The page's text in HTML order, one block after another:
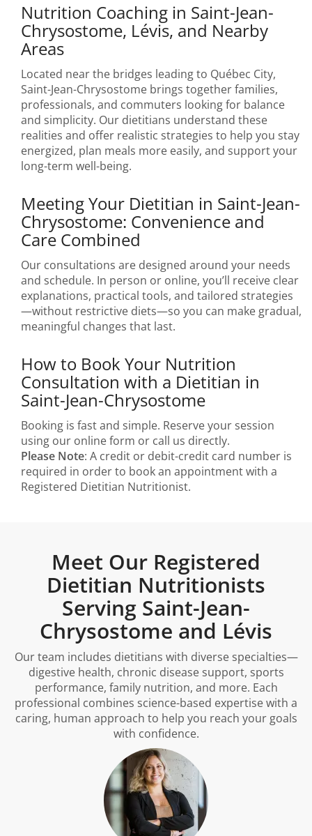
Nutrition Coaching in Saint-Jean-
Chrysostome, Lévis, and Nearby
Areas
Located near the bridges leading to Québec City,
Saint-Jean-Chrysostome brings together families,
professionals, and commuters looking for balance
and simplicity. Our dietitians understand these
realities and offer realistic strategies to help you stay
energized, plan meals more easily, and support your
long-term well-being.
Meeting Your Dietitian in Saint-Jean-
Chrysostome: Convenience and
Care Combined
Our consultations are designed around your needs
and schedule. In person or online, you’ll receive clear
explanations, practical tools, and tailored strategies
—without restrictive diets—so you can make gradual,
meaningful changes that last.
How to Book Your Nutrition
Consultation with a Dietitian in
Saint-Jean-Chrysostome
Booking is fast and simple. Reserve your session
using our online form or call us directly.
Please Note: A credit or debit-credit card number is
required in order to book an appointment with a
Registered Dietitian Nutritionist.
Meet Our Registered
Dietitian Nutritionists
Serving Saint-Jean-
Chrysostome and Lévis
Our team includes dietitians with diverse specialties—
digestive health, chronic disease support, sports
performance, family nutrition, and more. Each
professional combines science-based expertise with a
caring, human approach to help you reach your goals
with confidence.